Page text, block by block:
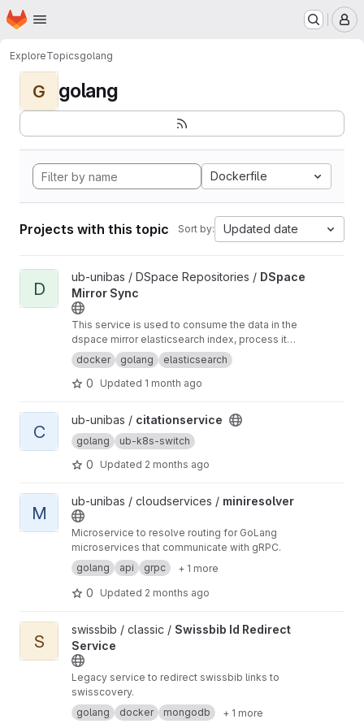
Skip to main content
Homepage
ExploreTopicsgolang
G golang
Dockerfile
Projects with this topic Sort by: Updated date
View DSpace Mirror Sync project
D
ub-unibas / DSpace Repositories / DSpace
Mirror Sync
This service is used to consume the data in the
dspace mirror elasticsearch index, process it
and send it somewhere else.
docker golang elasticsearch
0 Updated 1 month ago
View citationservice project
C
ub-unibas / citationservice
golang ub-k8s-switch
0 Updated 2 months ago
View miniresolver project
M
ub-unibas / cloudservices / miniresolver
Microservice to resolve routing for GoLang
microservices that communicate with gRPC.
golang
api grpc + 1 more
0 Updated 2 months ago
View Swissbib Id Redirect Service project
S
swissbib / classic / Swissbib Id Redirect
Service
Legacy service to redirect swissbib links to
swisscovery.
golang
docker mongodb + 1 more